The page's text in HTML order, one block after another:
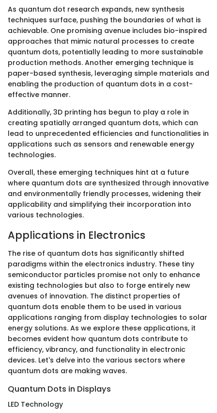
As quantum dot research expands, new synthesis
techniques surface, pushing the boundaries of what is
achievable. One promising avenue includes bio-inspired
approaches that mimic natural processes to create
quantum dots, potentially leading to more sustainable
production methods. Another emerging technique is
paper-based synthesis, leveraging simple materials and
enabling the production of quantum dots in a cost-
effective manner.
Additionally, 3D printing has begun to play a role in
creating spatially arranged quantum dots, which can
lead to unprecedented efficiencies and functionalities in
applications such as sensors and renewable energy
technologies.
Overall, these emerging techniques hint at a future
where quantum dots are synthesized through innovative
and environmentally friendly processes, widening their
applicability and simplifying their incorporation into
various technologies.
Applications in Electronics
The rise of quantum dots has significantly shifted
paradigms within the electronics industry. These tiny
semiconductor particles promise not only to enhance
existing technologies but also to forge entirely new
avenues of innovation. The distinct properties of
quantum dots enable them to be used in various
applications ranging from display technologies to solar
energy solutions. As we explore these applications, it
becomes evident how quantum dots contribute to
efficiency, vibrancy, and functionality in electronic
devices. Let's delve into the various sectors where
quantum dots are making waves.
Quantum Dots in Displays
LED Technology